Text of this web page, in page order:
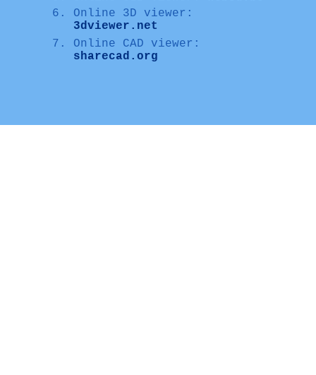
Online 3D viewer:
3dviewer.net
Online CAD viewer:
sharecad.org